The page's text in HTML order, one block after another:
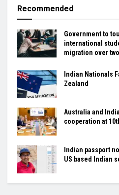
Recommended
Government to
international
migration over
Indian Nationals
Zealand
Australia and
cooperation at
Indian passport
US based Indian